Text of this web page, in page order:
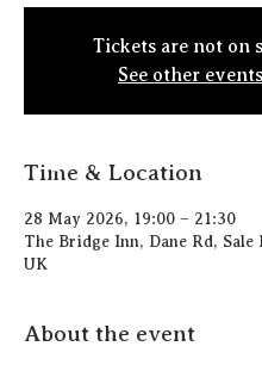
Tickets are not on
See other events
Time & Location
28 May 2026, 19:00 – 21:30
The Bridge Inn, Dane Rd, Sale
UK
About the event